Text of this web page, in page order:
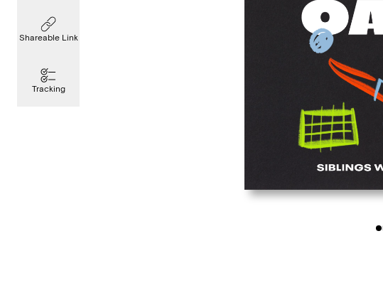
Shareable Link
Tracking